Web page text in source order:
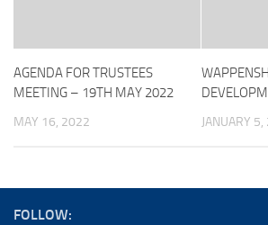
AGENDA FOR TRUSTEES
MEETING – 19TH MAY 2022
MAY 16, 2022 JANUARY
FOLLOW: